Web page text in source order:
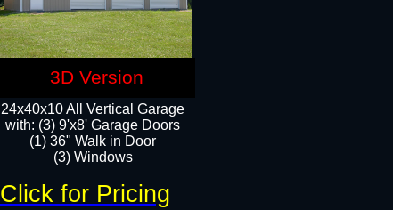
24x40x10 All Vertical Garage
with: (3) 9'x8' Garage Doors
(1) 36" Walk in Door​
(3) Windows​
Click for Pricing
3D Version